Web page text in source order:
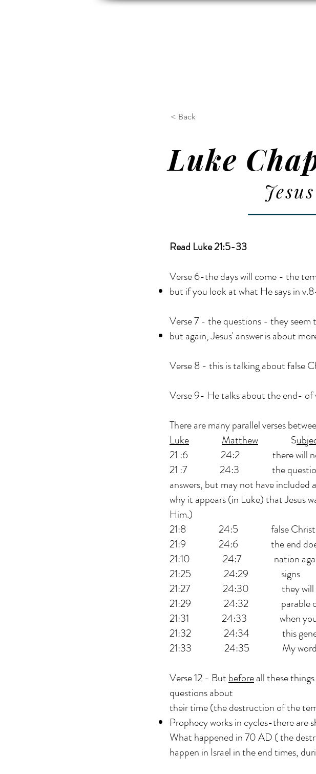
< Back
Luke
Read Luke 21:5-33
Verse 6-the days will come - the
but if you look at what He says in
Verse 7 - the questions - they
but again, Jesus' answer is about
Verse 8 - this is talking about false
Verse 9- He talks about the end- of
There are many parallel verses
Luke
Matthew S
21 :6 24:2 there will not
21 :7 24:3 the questions
answers, but may not have included
why it appears (in Luke) that Jesus
Him.)
21:8 24:5 false
21:9 24:6 the end does
21:10 24:7 nation
21:25 24:29 signs
21:27 24:30 they will see
21:29 24:32 parable of
21:31 24:33 when you see,
21:32 24:34 this
21:33 24:35 My words will
Verse 12 - Butbeforeall these
questions about
their time (the destruction of the
Prophecy works in cycles-there are
What happened in 70 AD ( the
happen in Israel in the end times,